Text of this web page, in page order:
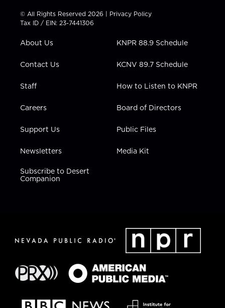
t
t
e
t
a
g
a
t
u
b
e
b
k
e
n
© All Rights Reserved 2026 | Privacy Policy
Tax ID / EIN: 23-7441306
About Us
Contact Us
Staff
Careers
Support Us
Newsletters
Subscribe to Desert
Companion
KNPR 88.9 Schedule
KCNV 89.7 Schedule
How to Listen to KNPR
Board of Directors
Public Files
Media Kit